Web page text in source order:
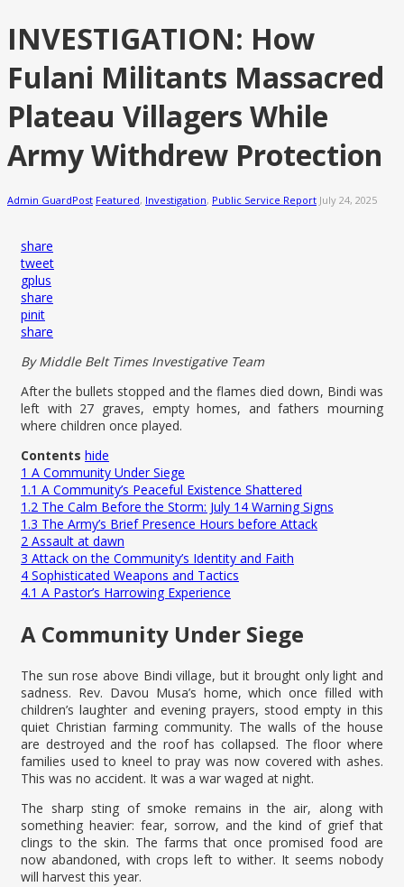
INVESTIGATION: How
Fulani Militants Massacred
Plateau Villagers While
Army Withdrew Protection
Admin GuardPost Featured, Investigation, Public Service Report July 24, 2025
share
tweet
gplus
share
pinit
share
By Middle Belt Times Investigative Team
After the bullets stopped and the flames died down, Bindi was
left with 27 graves, empty homes, and fathers mourning
where children once played.
Contents hide
1 A Community Under Siege
1.1 A Community’s Peaceful Existence Shattered
1.2 The Calm Before the Storm: July 14 Warning Signs
1.3 The Army’s Brief Presence Hours before Attack
2 Assault at dawn
3 Attack on the Community’s Identity and Faith
4 Sophisticated Weapons and Tactics
4.1 A Pastor’s Harrowing Experience
A Community Under Siege
The sun rose above Bindi village, but it brought only light and
sadness. Rev. Davou Musa’s home, which once filled with
children’s laughter and evening prayers, stood empty in this
quiet Christian farming community. The walls of the house
are destroyed and the roof has collapsed. The floor where
families used to kneel to pray was now covered with ashes.
This was no accident. It was a war waged at night.
The sharp sting of smoke remains in the air, along with
something heavier: fear, sorrow, and the kind of grief that
clings to the skin. The farms that once promised food are
now abandoned, with crops left to wither. It seems nobody
will harvest this year.